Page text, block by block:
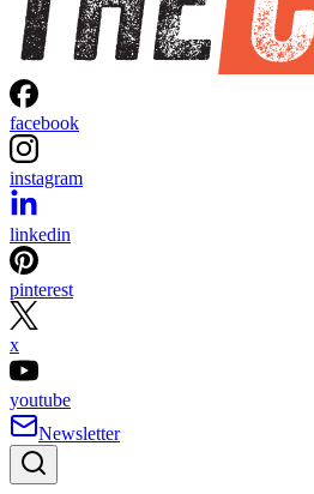
facebook
instagram
linkedin
pinterest
x
youtube
Newsletter